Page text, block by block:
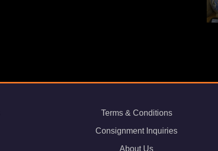
Terms & Conditions
Consignment Inquiries
About Us